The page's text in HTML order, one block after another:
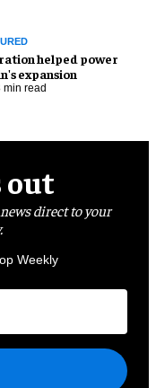
helped power
expansion
min read
out
direct to your
Weekly